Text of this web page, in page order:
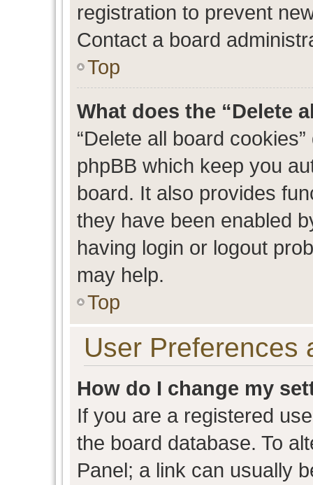
registration to prevent
Contact a board
Top
What does the “Delete
“Delete all board
phpBB which keep you
board. It also provides
they have been enabled
having login or logout
may help.
Top
User Preferences
How do I change my
If you are a registered
the board database. To
Panel; a link can usually